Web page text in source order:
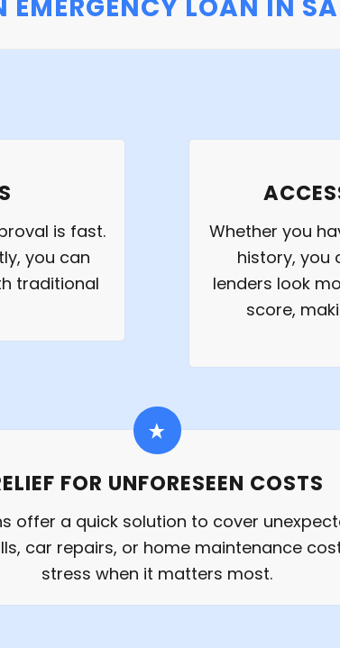
EMERGENCY LOAN IN
is fast.
you can
traditional
Whether you
history, you
lenders look
score,
FOR UNFORESEEN COSTS
offer a quick solution to cover
car repairs, or home maintenance
stress when it matters most.